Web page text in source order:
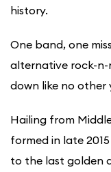
history.
One band, one
alternative rock-n-
down like no other
Hailing from
formed in late
to the last golden